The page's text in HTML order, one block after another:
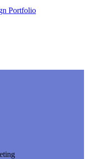
Portfolio